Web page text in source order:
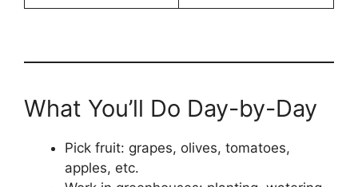
What You’ll Do Day-by-Day
Pick fruit: grapes, olives, tomatoes,
apples, etc.